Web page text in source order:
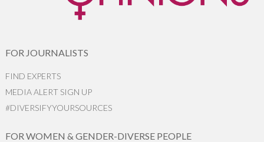
FOR JOURNALISTS
FIND EXPERTS
MEDIA ALERT SIGN UP
#DIVERSIFYYOURSOURCES
FOR WOMEN & GENDER-DIVERSE PEOPLE